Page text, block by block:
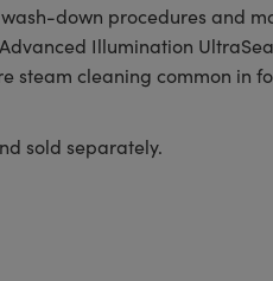
down procedures and
Illumination
steam cleaning common in
sold separately.